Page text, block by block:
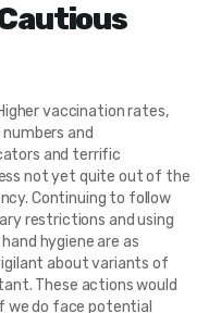
vaccination rates,
and
and terrific
not yet quite out of the
Continuing to follow
restrictions and using
hygiene are as
about variants of
These actions would
we do face potential